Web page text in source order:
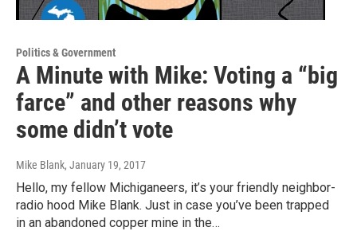
Politics & Government
A Minute with Mike: Voting a “big
farce” and other reasons why
some didn’t vote
Mike Blank, January 19, 2017
Hello, my fellow Michiganeers, it’s your friendly neighbor-
radio hood Mike Blank. Just in case you’ve been trapped
in an abandoned copper mine in the…